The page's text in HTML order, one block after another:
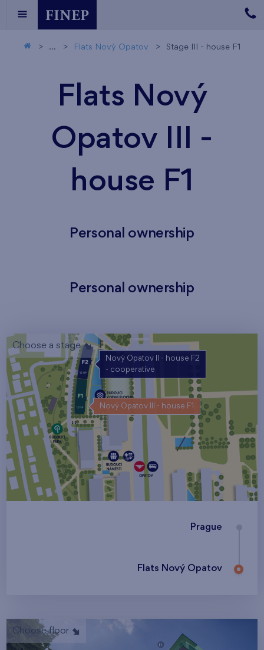
... Flats Nový Opatov Stage III - house F1
Flats Nový
Opatov III -
house F1
Personal ownership
Personal ownership
Choose a stage
Nový Opatov III - house F1
Nový Opatov II - house F2
- cooperative
Prague
Flats Nový Opatov
Choose floor